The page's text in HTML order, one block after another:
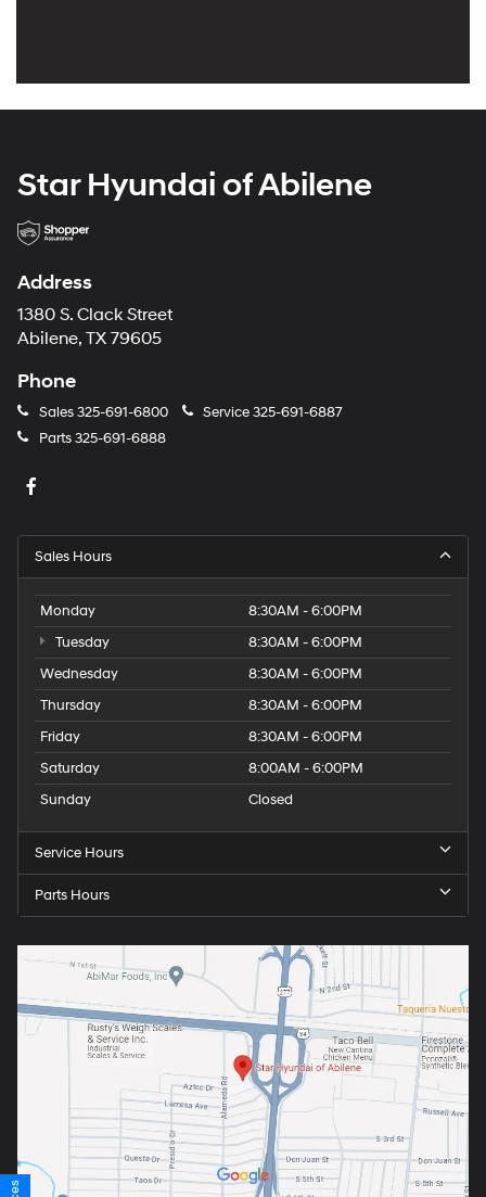
Star Hyundai of Abilene
Address
1380 S. Clack Street
Abilene, TX 79605
Phone
Sales325-691-6800 Service325-691-6887
Parts325-691-6888
Sales Hours
Monday
8:30AM - 6:00PM
Tuesday
8:30AM - 6:00PM
Wednesday
8:30AM - 6:00PM
Thursday
8:30AM - 6:00PM
Friday
8:30AM - 6:00PM
Saturday
8:00AM - 6:00PM
Sunday
Closed
Service Hours
Parts Hours